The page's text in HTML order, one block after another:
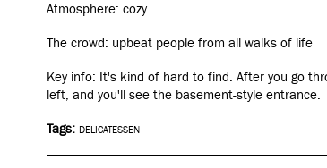
Atmosphere: cozy
The crowd: upbeat people from all walks of life
Key info: It's kind of hard to find. After you go
left, and you'll see the basement-style entrance.
Tags: DELICATESSEN